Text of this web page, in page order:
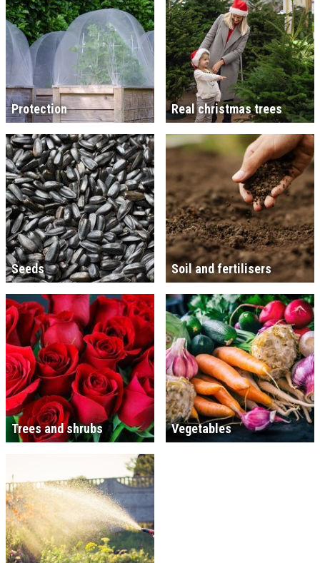
Protection Real christmas trees
Seeds Soil and fertilisers
Trees and shrubs Vegetables